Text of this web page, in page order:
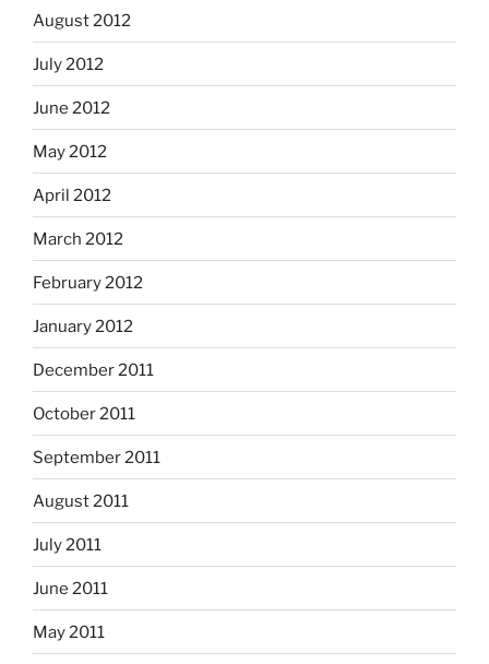
August 2012
July 2012
June 2012
May 2012
April 2012
March 2012
February 2012
January 2012
December 2011
October 2011
September 2011
August 2011
July 2011
June 2011
May 2011